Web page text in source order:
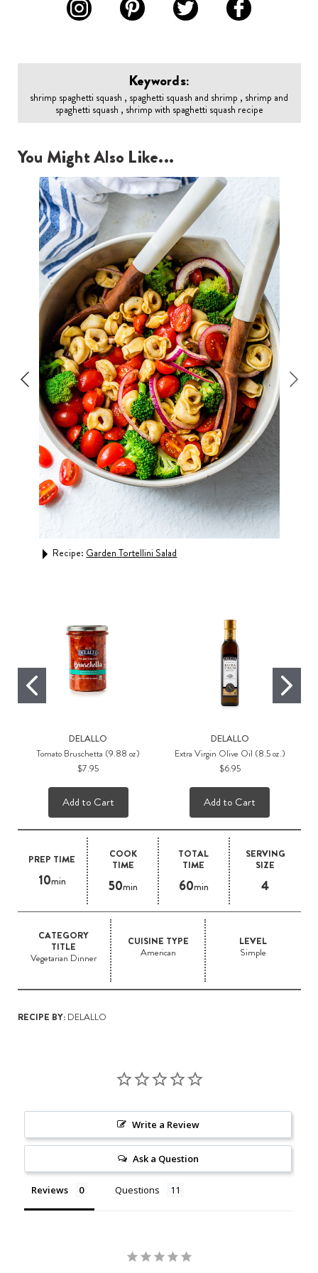
PREP TIME
10min
COOK
TIME
50min
TOTAL
TIME
60min
SERVING
SIZE
4
CATEGORY
TITLE
Vegetarian Dinner
CUISINE TYPE
American
LEVEL
Simple
RECIPE BY:DELALLO
Keywords:
shrimp spaghetti squash , spaghetti squash and shrimp , shrimp and
spaghetti squash , shrimp with spaghetti squash recipe
You Might Also Like...
Recipe: Garden Tortellini Salad
DELALLO
Tomato Bruschetta (9.88 oz)
$7.95
Add to Cart
DELALLO
Extra Virgin Olive Oil (8.5 oz.)
$6.95
Add to Cart
Write a Review
Ask a Question
Reviews Questions